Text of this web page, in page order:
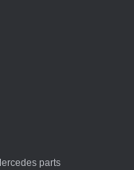
parts